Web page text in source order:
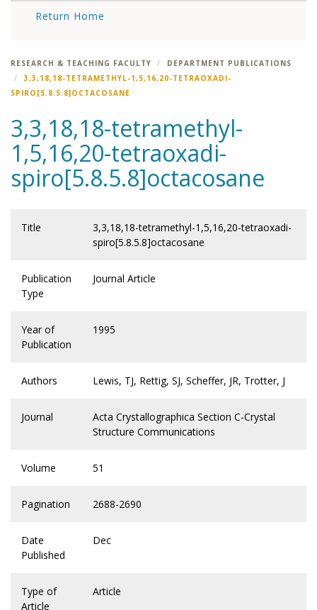
Return Home
RESEARCH & TEACHING FACULTY
DEPARTMENT PUBLICATIONS
3,3,18,18-TETRAMETHYL-1,5,16,20-TETRAOXADI-
SPIRO[5.8.5.8]OCTACOSANE
3,3,18,18-tetramethyl-
1,5,16,20-tetraoxadi-
spiro[5.8.5.8]octacosane
Title
3,3,18,18-tetramethyl-1,5,16,20-tetraoxadi-
spiro[5.8.5.8]octacosane
Publication
Type
Journal Article
Year of
Publication
1995
Authors Lewis, TJ, Rettig, SJ, Scheffer, JR, Trotter, J
Journal
Acta Crystallographica Section C-Crystal
Structure Communications
Volume 51
Pagination 2688-2690
Date
Published
Dec
Type of
Article
Article